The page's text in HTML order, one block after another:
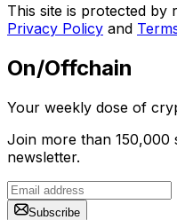
This site is protected by
Privacy Policy and
On/Offchain
Your weekly dose of
Join more than
newsletter.
Subscribe